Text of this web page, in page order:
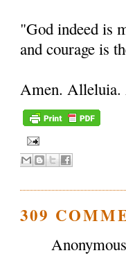
"God indeed is
and courage is
Amen. Alleluia.
309